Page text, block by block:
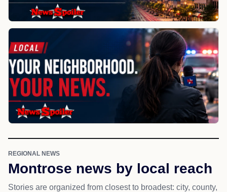
REGIONAL NEWS
Montrose news by local reach
Stories are organized from closest to broadest: city, county,